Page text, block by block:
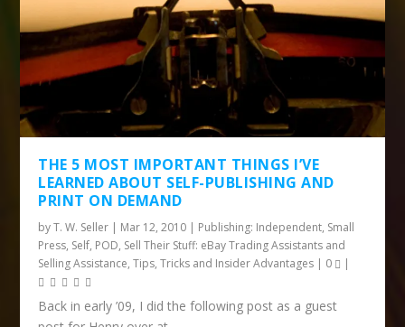
THE 5 MOST IMPORTANT THINGS I’VE
LEARNED ABOUT SELF-PUBLISHING AND
PRINT ON DEMAND
byT. W. Seller | Mar 12, 2010 | Publishing: Independent, Small
Press, Self, POD, Sell Their Stuff: eBay Trading Assistants and
Selling Assistance,Tips, Tricks and Insider Advantages | 0 |
Back in early ’09, I did the following post as a guest